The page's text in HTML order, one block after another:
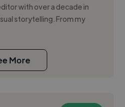
with over a decade in
storytelling. From my
More